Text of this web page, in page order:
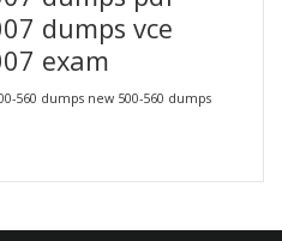
dumps vce
exam
560 dumps new 500-560 dumps